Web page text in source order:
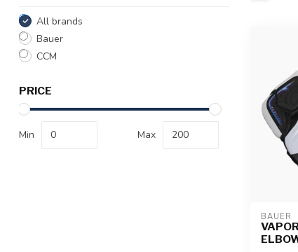
All brands
Bauer
CCM
PRICE
Min Max
BAUER